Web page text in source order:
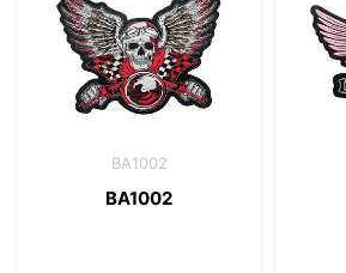
BA1002
BA1002